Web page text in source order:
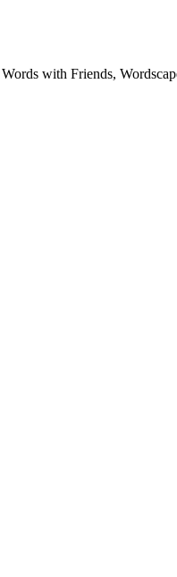
with Friends,